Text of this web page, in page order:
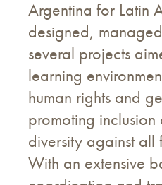
Argentina for Latin
designed,
several projects
learning
human rights and
promoting
diversity against all
With an extensive